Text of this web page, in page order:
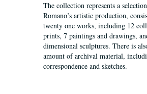
The collection represents a
Romano’s artistic production,
twenty one works, including 12
prints, 7 paintings and drawings,
dimensional sculptures. There is
amount of archival material,
correspondence and sketches.